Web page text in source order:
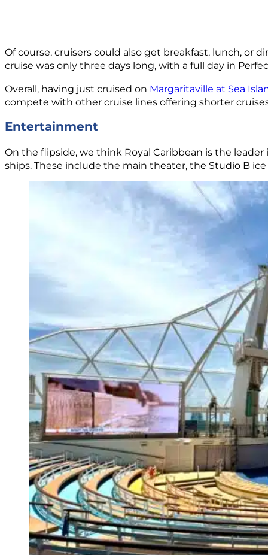
Of course, cruisers could also get breakfast, lunch, or
cruise was only three days long, with a full day in
Overall, having just cruised on Margaritaville at Sea
compete with other cruise lines offering shorter
Entertainment
On the flipside, we think Royal Caribbean is the
ships. These include the main theater, the Studio B